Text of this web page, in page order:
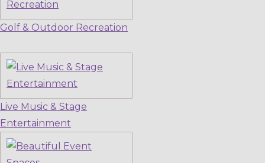
Golf & Outdoor Recreation
Live Music & Stage
Entertainment